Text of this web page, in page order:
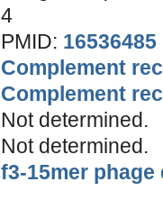
4
PMID: 16536485
Complement
Complement
Not determined.
Not determined.
f3-15mer